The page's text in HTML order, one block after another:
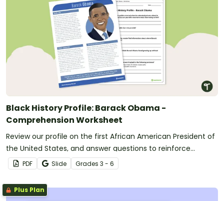
Black History Profile: Barack Obama -
Comprehension Worksheet
Review our profile on the first African American President of
the United States, and answer questions to reinforce
understanding.
PDF Slide Grades 3 - 6
Plus Plan